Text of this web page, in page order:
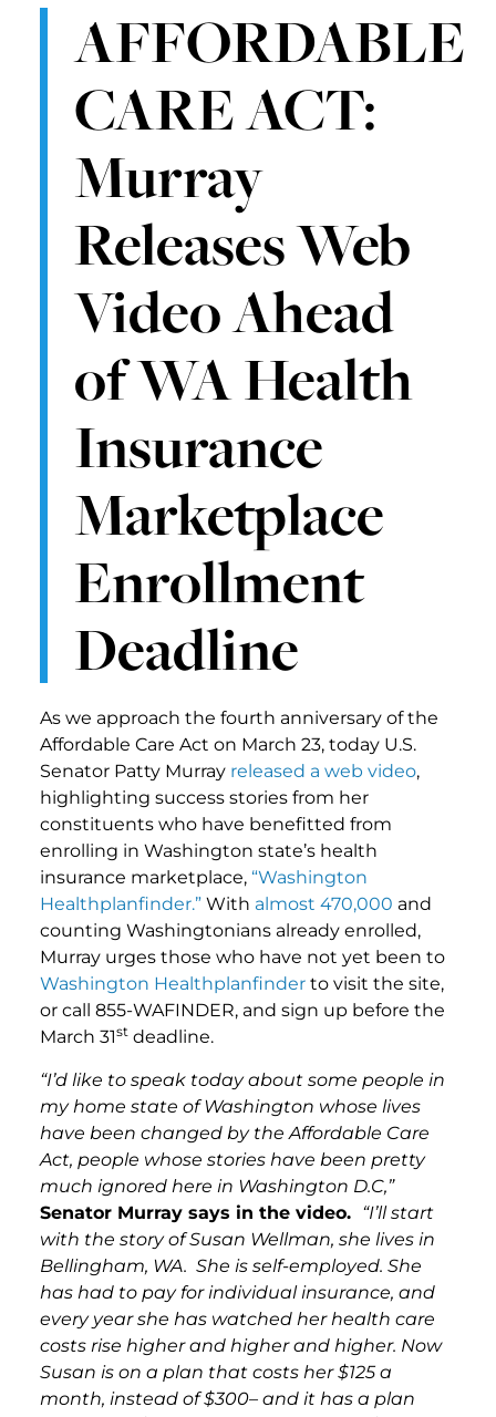
AFFORDABLE
CARE ACT:
Murray
Releases Web
Video Ahead
of WA Health
Insurance
Marketplace
Enrollment
Deadline
As we approach the fourth anniversary of the
Affordable Care Act on March 23, today U.S.
Senator Patty Murray released a web video,
highlighting success stories from her
constituents who have benefitted from
enrolling in Washington state’s health
insurance marketplace, “Washington
Healthplanfinder.” With almost 470,000 and
counting Washingtonians already enrolled,
Murray urges those who have not yet been to
Washington Healthplanfinder to visit the site,
or call 855-WAFINDER, and sign up before the
March 31st deadline.
“I’d like to speak today about some people in
my home state of Washington whose lives
have been changed by the Affordable Care
Act, people whose stories have been pretty
much ignored here in Washington D.C,”
Senator Murray says in the video. “I’ll start
with the story of Susan Wellman, she lives in
Bellingham, WA. She is self-employed. She
has had to pay for individual insurance, and
every year she has watched her health care
costs rise higher and higher and higher. Now
Susan is on a plan that costs her $125 a
month, instead of $300– and it has a plan